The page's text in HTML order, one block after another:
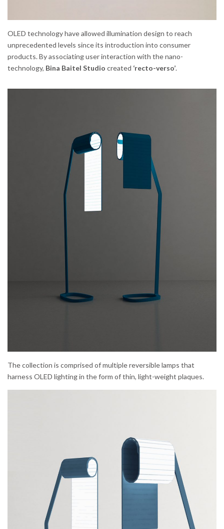
OLED technology have allowed illumination design to reach
unprecedented levels since its introduction into consumer
products. By associating user interaction with the nano-
technology, Bina Baitel Studio created ‘recto-verso’.
The collection is comprised of multiple reversible lamps that
harness OLED lighting in the form of thin, light-weight plaques.